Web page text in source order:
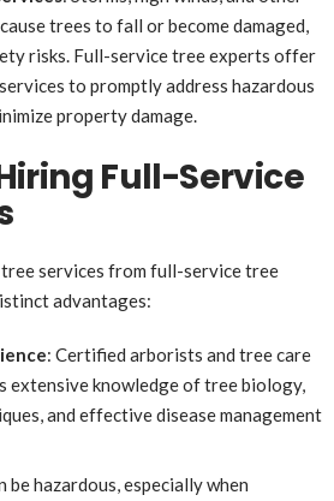
trees to fall or become damaged,
risks. Full-service tree experts offer
to promptly address hazardous
property damage.
Full-Service
services from full-service tree
advantages:
: Certified arborists and tree care
extensive knowledge of tree biology,
and effective disease management
be hazardous, especially when